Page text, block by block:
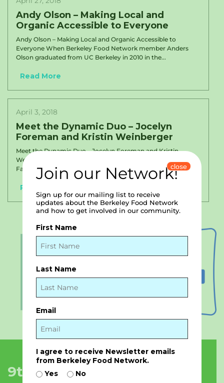
Andy Olson – Making Local and
Organic Accessible to Everyone
Andy Olson – Making Local and Organic Accessible to
Everyone When Berkeley Food Network member Anders
Olson graduated from UC Berkeley in 2010 in the...
Read More
April 3, 2018
Meet the Dynamic Duo – Jocelyn
Foreman and Kristin Weinberger
Meet the Dynamic Duo – Jocelyn Foreman and Kristin
Weinberger Jocelyn Foreman, BUSD’s Site Coordinator for
Family Engagement and Equity at Malcolm X and John...
Read More
9th Street Pantry Hours:
Join our Network!
Sign up for our mailing list to receive
updates about the Berkeley Food Network
and how to get involved in our community.
First Name
Last Name
Email
I agree to receive Newsletter emails
from Berkeley Food Network.
Yes
No
close